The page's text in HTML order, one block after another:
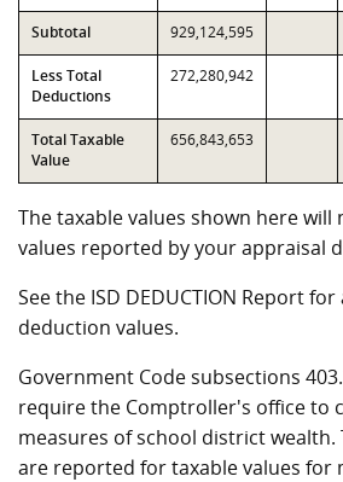
Subtotal 929,124,595
Less Total
Deductions
272,280,942
Total Taxable
Value
656,843,653
The taxable values shown here
values reported by your appraisal
See the ISD DEDUCTION Report
deduction values.
Government Code subsections
require the Comptroller's office to
measures of school district wealth.
are reported for taxable values for